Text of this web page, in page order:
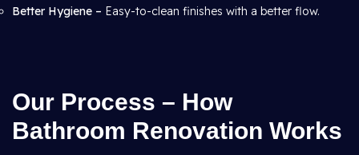
Better Hygiene – Easy-to-clean finishes with a better flow.
Our Process – How
Bathroom Renovation Works